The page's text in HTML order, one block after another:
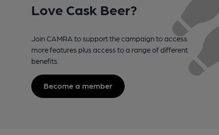
Love Cask Beer?
Join CAMRA to support the campaign to access
more features plus access to a range of different
benefits.
Become a member